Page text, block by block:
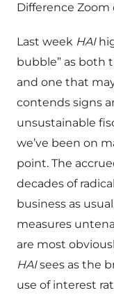
Difference Zoom
Last week HAI
bubble” as both
and one that
contends signs
unsustainable
we’ve been on
point. The
decades of
business as
measures
are most
HAIsees as the
use of interest